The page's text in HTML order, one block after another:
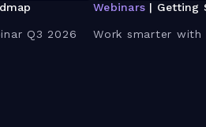
Q3 2026
Webinars | Getting
Work smarter with